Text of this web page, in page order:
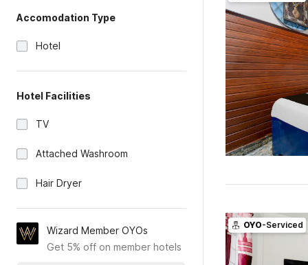
Accomodation Type
Hotel
Hotel Facilities
TV
Attached Washroom
Hair Dryer
Wizard Member OYOs
Get 5% off on member hotels
OYO-Serviced